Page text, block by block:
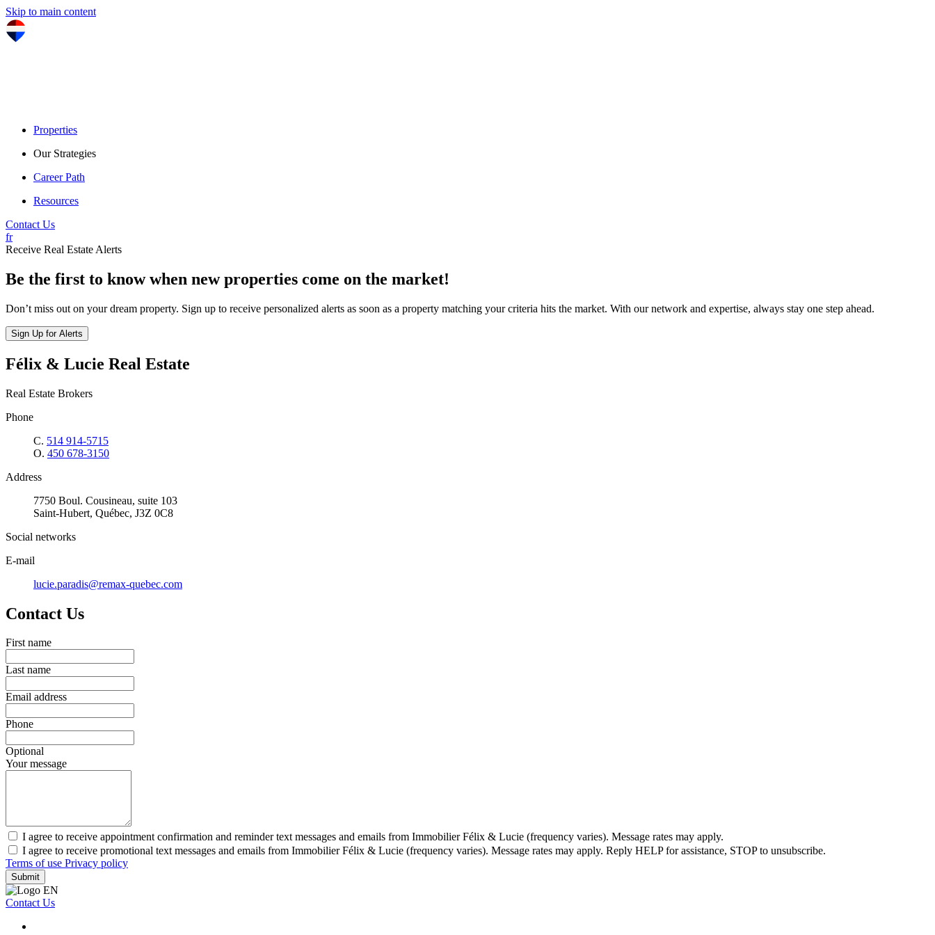
Skip to main content
Properties
Our Strategies
Career Path
Resources
Contact Us
fr
Receive Real Estate Alerts
Be the first to know when new properties come on the market!
Don’t miss out on your dream property. Sign up to receive personalized alerts as soon as a property matching your criteria hits the market. With our network and expertise, always stay one step ahead.
Sign Up for Alerts
Félix & Lucie Real Estate
Real Estate Brokers
Phone
C. 514 914-5715
O. 450 678-3150
Address
7750 Boul. Cousineau, suite 103
Saint-Hubert, Québec, J3Z 0C8
Social networks
E-mail
lucie.paradis@remax-quebec.com
Contact Us
First name
Last name
Email address
Phone
Optional
Your message
I agree to receive appointment confirmation and reminder text messages and emails from Immobilier Félix & Lucie (frequency varies). Message rates may apply.
I agree to receive promotional text messages and emails from Immobilier Félix & Lucie (frequency varies). Message rates may apply. Reply HELP for assistance, STOP to unsubscribe.
Terms of use Privacy policy
Submit
Contact Us